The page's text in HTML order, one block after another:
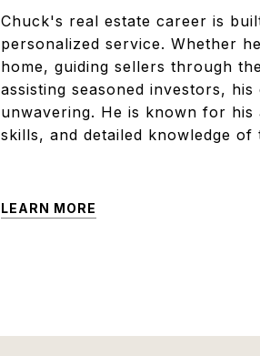
Chuck's real estate career is
personalized service. Whether
home, guiding sellers through
assisting seasoned investors,
unwavering. He is known for
skills, and detailed knowledge
LEARN MORE